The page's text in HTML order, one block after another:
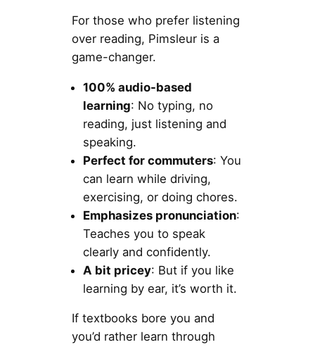
For those who prefer listening
over reading, Pimsleur is a
game-changer.
100% audio-based
learning: No typing, no
reading, just listening and
speaking.
Perfect for commuters: You
can learn while driving,
exercising, or doing chores.
Emphasizes pronunciation:
Teaches you to speak
clearly and confidently.
A bit pricey: But if you like
learning by ear, it’s worth it.
If textbooks bore you and
you’d rather learn through